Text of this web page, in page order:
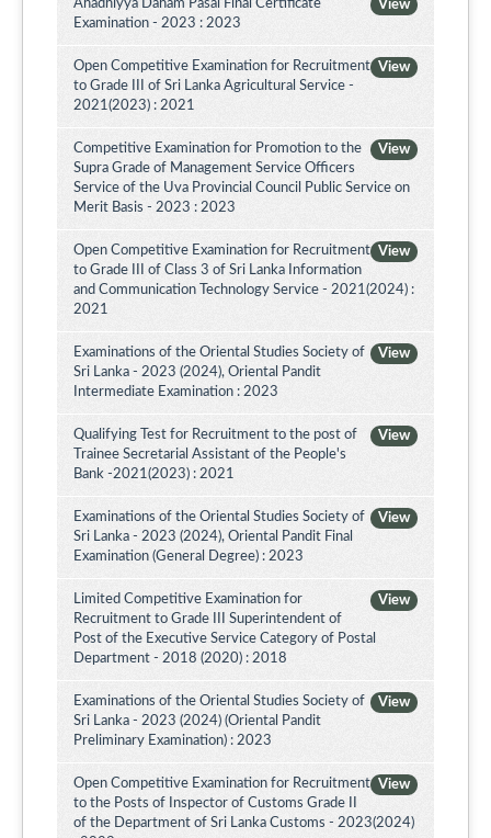
View
Ahadhiyya Daham Pasal Final Certificate
Examination - 2023 : 2023
View
Open Competitive Examination for Recruitment
to Grade III of Sri Lanka Agricultural Service -
2021(2023) : 2021
View
Competitive Examination for Promotion to the
Supra Grade of Management Service Officers
Service of the Uva Provincial Council Public Service on
Merit Basis - 2023 : 2023
View
Open Competitive Examination for Recruitment
to Grade III of Class 3 of Sri Lanka Information
and Communication Technology Service - 2021(2024) :
2021
View
Examinations of the Oriental Studies Society of
Sri Lanka - 2023 (2024), Oriental Pandit
Intermediate Examination : 2023
View
Qualifying Test for Recruitment to the post of
Trainee Secretarial Assistant of the People's
Bank -2021(2023) : 2021
View
Examinations of the Oriental Studies Society of
Sri Lanka - 2023 (2024), Oriental Pandit Final
Examination (General Degree) : 2023
View
Limited Competitive Examination for
Recruitment to Grade III Superintendent of
Post of the Executive Service Category of Postal
Department - 2018 (2020) : 2018
View
Examinations of the Oriental Studies Society of
Sri Lanka - 2023 (2024) (Oriental Pandit
Preliminary Examination) : 2023
View
Open Competitive Examination for Recruitment
to the Posts of Inspector of Customs Grade II
of the Department of Sri Lanka Customs - 2023(2024)